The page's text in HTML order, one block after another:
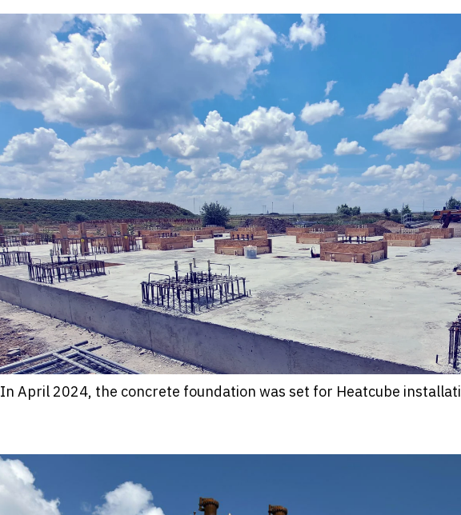
In April 2024, the concrete foundation was set for Heatcube